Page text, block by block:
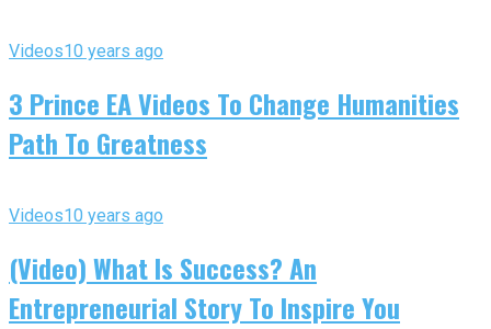
Videos10 years ago
3 Prince EA Videos To Change Humanities
Path To Greatness
Videos10 years ago
(Video) What Is Success? An
Entrepreneurial Story To Inspire You